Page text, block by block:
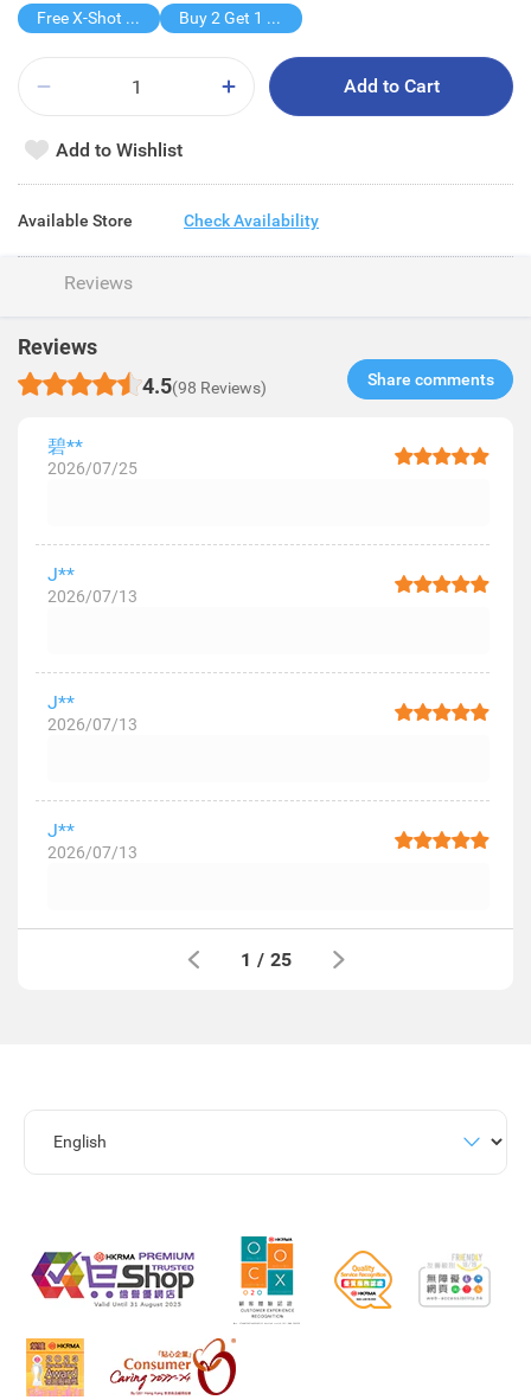
Free X-Shot Water Drencher Buy 2 Get 1 Free
Add to Cart
Add to Wishlist
Available Store Check Availability
Reviews
Reviews
4.5(98 Reviews) Share comments​
碧**
2026/07/25
J**
2026/07/13
J**
2026/07/13
J**
2026/07/13
1 / 25